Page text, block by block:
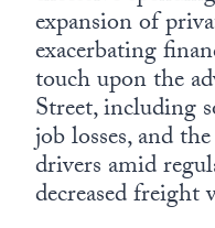
expansion of
exacerbating
touch upon the
Street, including
job losses, and
drivers amid
decreased freight